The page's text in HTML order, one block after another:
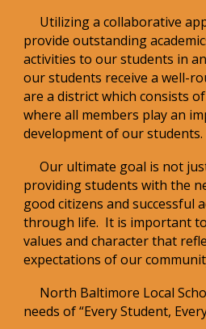
Utilizing a collaborative
provide outstanding
activities to our students in
our students receive a well-
are a district which consists
where all members play an
development of our students.
Our ultimate goal is not
providing students with the
good citizens and successful
through life. It is important
values and character that
expectations of our
North Baltimore Local
needs of “Every Student,